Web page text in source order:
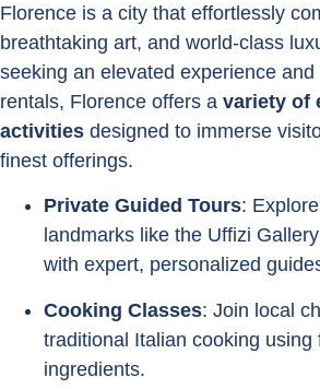
Florence is a city that effortlessly
breathtaking art, and world-class
seeking an elevated experience
rentals, Florence offers a variety of
activities designed to immerse
finest offerings.
Private Guided Tours:
landmarks like the Uffizi
with expert, personalized
Cooking Classes: Join local
traditional Italian cooking using
ingredients.